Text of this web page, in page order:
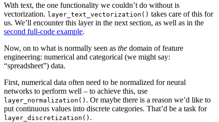
With text, the one functionality we couldn’t do without is
vectorization. layer_text_vectorization() takes care of this for
us. We’ll encounter this layer in the next section, as well as in the
second full-code example.
Now, on to what is normally seen as the domain of feature
engineering: numerical and categorical (we might say:
“spreadsheet”) data.
First, numerical data often need to be normalized for neural
networks to perform well – to achieve this, use
layer_normalization() . Or maybe there is a reason we’d like to
put continuous values into discrete categories. That’d be a task for
layer_discretization() .